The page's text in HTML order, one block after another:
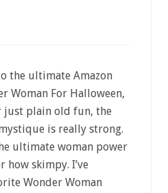
the ultimate Amazon
Woman For Halloween,
just plain old fun, the
is really strong.
ultimate woman power
skimpy. I’ve
Wonder Woman